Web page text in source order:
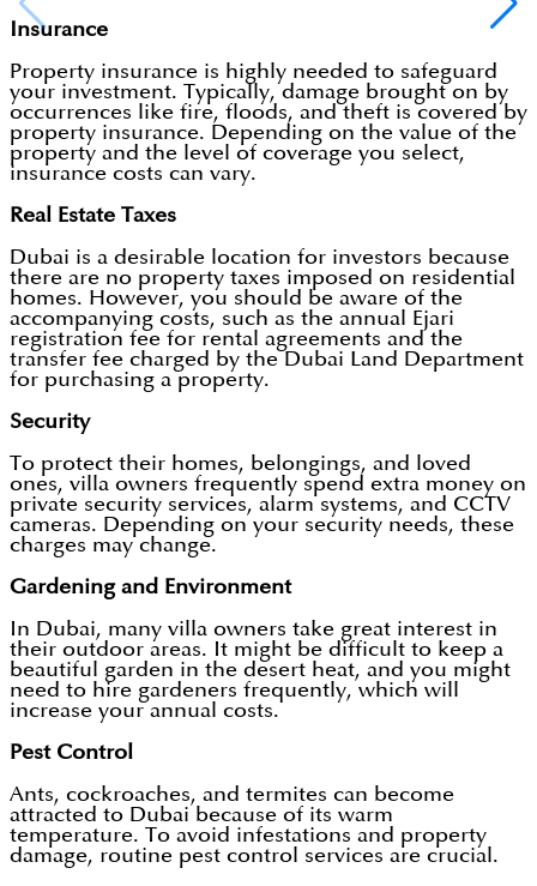
Insurance
Property insurance is highly needed to safeguard
your investment. Typically, damage brought on by
occurrences like fire, floods, and theft is covered by
property insurance. Depending on the value of the
property and the level of coverage you select,
insurance costs can vary.
Real Estate Taxes
Dubai is a desirable location for investors because
there are no property taxes imposed on residential
homes. However, you should be aware of the
accompanying costs, such as the annual Ejari
registration fee for rental agreements and the
transfer fee charged by the Dubai Land Department
for purchasing a property.
Security
To protect their homes, belongings, and loved
ones, villa owners frequently spend extra money on
private security services, alarm systems, and CCTV
cameras. Depending on your security needs, these
charges may change.
Gardening and Environment
In Dubai, many villa owners take great interest in
their outdoor areas. It might be difficult to keep a
beautiful garden in the desert heat, and you might
need to hire gardeners frequently, which will
increase your annual costs.
Pest Control
Ants, cockroaches, and termites can become
attracted to Dubai because of its warm
temperature. To avoid infestations and property
damage, routine pest control services are crucial.